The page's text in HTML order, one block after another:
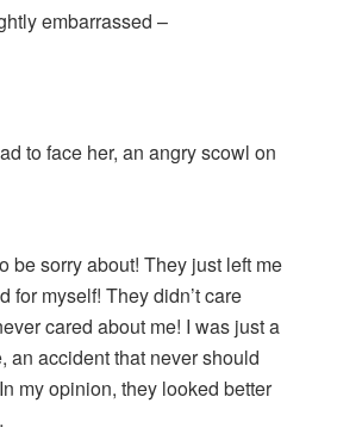
embarrassed –
to face her, an angry scowl on
be sorry about! They just left me
for myself! They didn’t care
cared about me! I was just a
an accident that never should
my opinion, they looked better